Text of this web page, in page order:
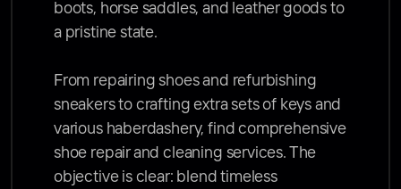
boots, horse saddles, and leather goods to
a pristine state.
From repairing shoes and refurbishing
sneakers to crafting extra sets of keys and
various haberdashery, find comprehensive
shoe repair and cleaning services. The
objective is clear: blend timeless